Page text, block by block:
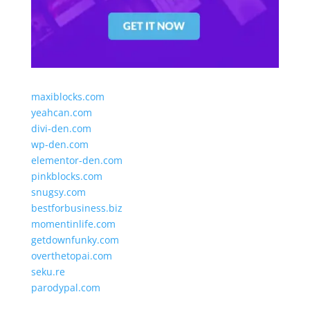
maxiblocks.com
yeahcan.com
divi-den.com
wp-den.com
elementor-den.com
pinkblocks.com
snugsy.com
bestforbusiness.biz
momentinlife.com
getdownfunky.com
overthetopai.com
seku.re
parodypal.com